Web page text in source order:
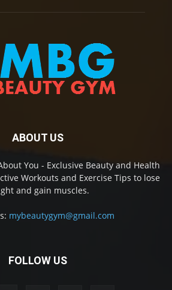
ABOUT US
You - Exclusive Beauty and Health
Workouts and Exercise Tips to lose
and gain muscles.
mybeautygym@gmail.com
FOLLOW US